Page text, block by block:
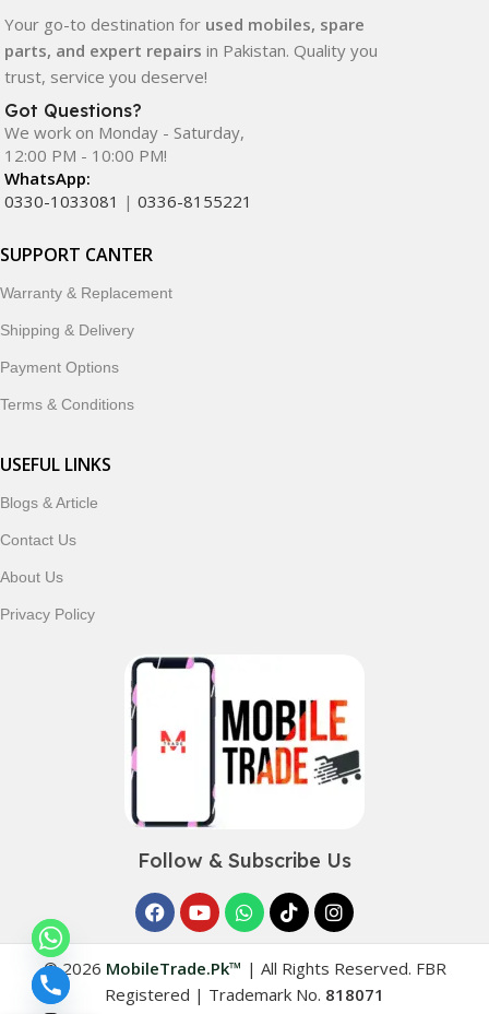
Your go-to destination for used mobiles, spare
parts, and expert repairs in Pakistan. Quality you
trust, service you deserve!
Got Questions?
We work on Monday - Saturday,
12:00 PM - 10:00 PM!
WhatsApp:
0330-1033081 | 0336-8155221
SUPPORT CANTER
Warranty & Replacement
Shipping & Delivery
Payment Options
Terms & Conditions
USEFUL LINKS
Blogs & Article
Contact Us
About Us
Privacy Policy
Follow & Subscribe Us
© 2026 MobileTrade.Pk™ | All Rights Reserved. FBR
Registered | Trademark No. 818071